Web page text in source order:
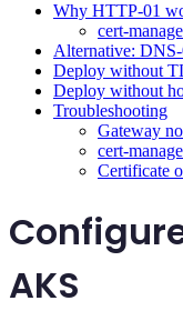
Why HTTP-01
cert-
Alternative:
Deploy without
Deploy without
Troubleshooting
Gateway
cert-
Certificate
AKS